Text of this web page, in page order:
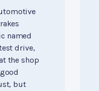
named
drive,
the shop
but